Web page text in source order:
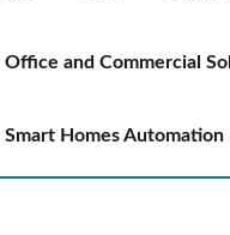
Office and Commercial
Smart Homes Automation